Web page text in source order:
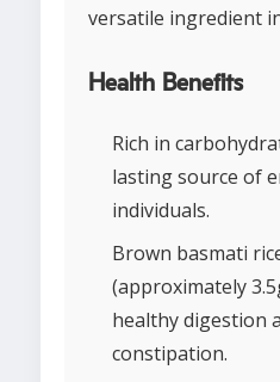
versatile ingredient
Health Benefits
Rich in
lasting source of
individuals.
Brown basmati
(approximately
healthy digestion
constipation.